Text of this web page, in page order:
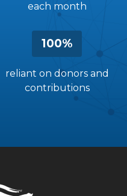
each month
100%
reliant on donors and
contributions